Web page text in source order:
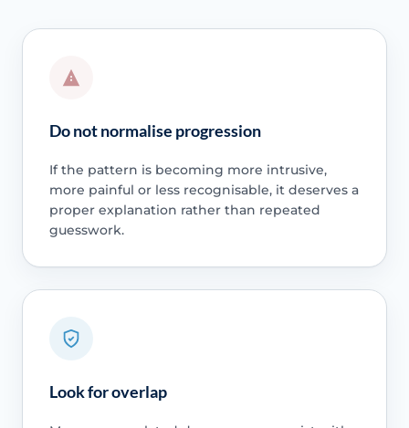
Do not normalise progression
If the pattern is becoming more intrusive,
more painful or less recognisable, it deserves a
proper explanation rather than repeated
guesswork.
Look for overlap